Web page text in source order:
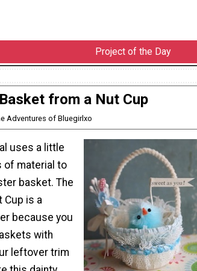
Project of the Day
from a Nut Cup
Adventures of Bluegirlxo
uses a little
of material to
basket. The
Cup is a
because you
with
leftover trim